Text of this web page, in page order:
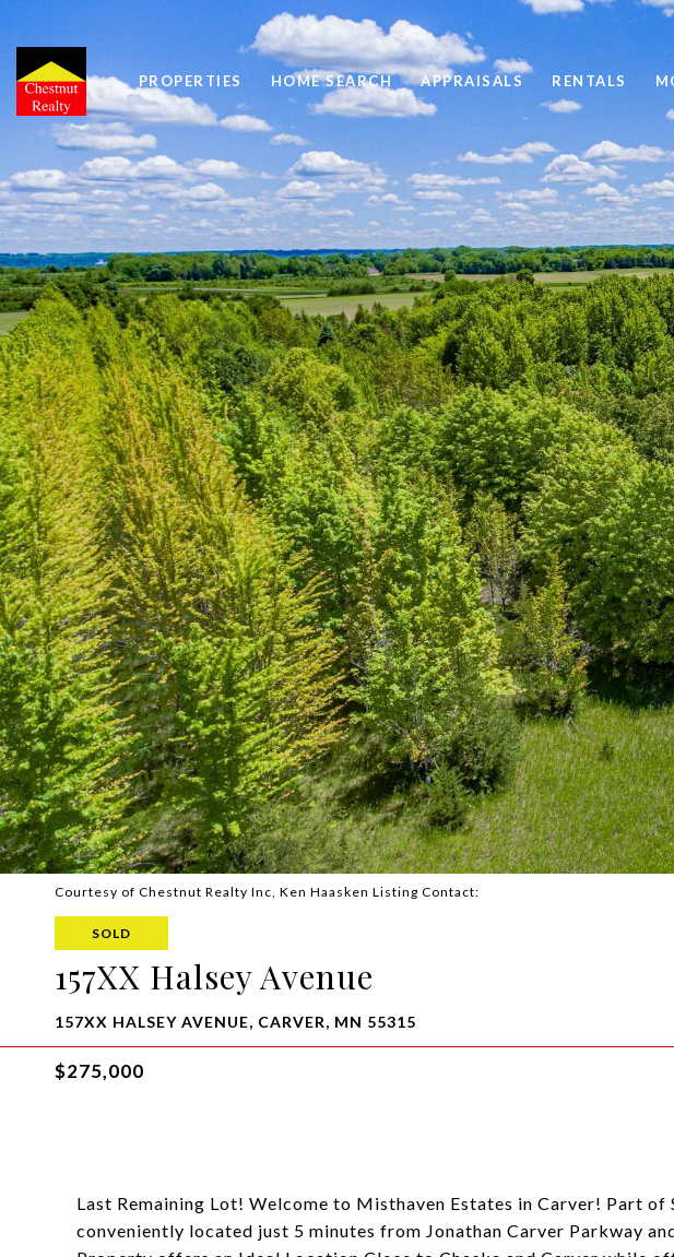
PROPERTIES HOME SEARCH APPRAISALS RENTALS
Courtesy of Chestnut Realty Inc, Ken Haasken Listing Contact:
SOLD
157XX Halsey Avenue
157XX HALSEY AVENUE, CARVER, MN 55315
$275,000
Last Remaining Lot! Welcome to Misthaven Estates in Carver! Part
conveniently located just 5 minutes from Jonathan Carver Parkway